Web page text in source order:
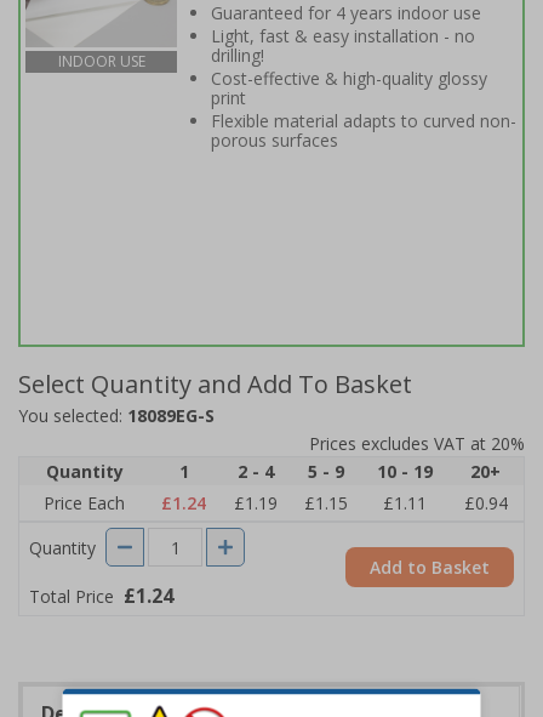
INDOOR USE
Guaranteed for 4 years indoor use
Light, fast & easy installation - no
drilling!
Cost-effective & high-quality glossy
print
Flexible material adapts to curved non-
porous surfaces
Select Quantity and Add To Basket
You selected: 18089EG-S
Prices excludes VAT at 20%
Quantity
1 2 - 4 5 - 9 10 - 19
20+
Price Each
£1.24 £1.19 £1.15 £1.11
£0.94
Quantity
Total Price £1.24
Add to Basket